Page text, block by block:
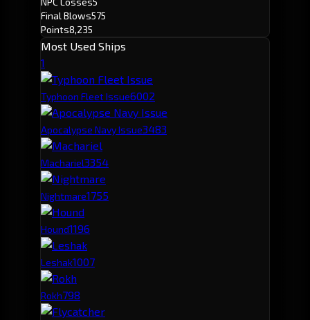
Final Blows575
Points8,235
Most Used Ships
1
Typhoon Fleet Issue6002
Apocalypse Navy Issue3483
Machariel3354
Nightmare1755
Hound1196
Leshak1007
Rokh798